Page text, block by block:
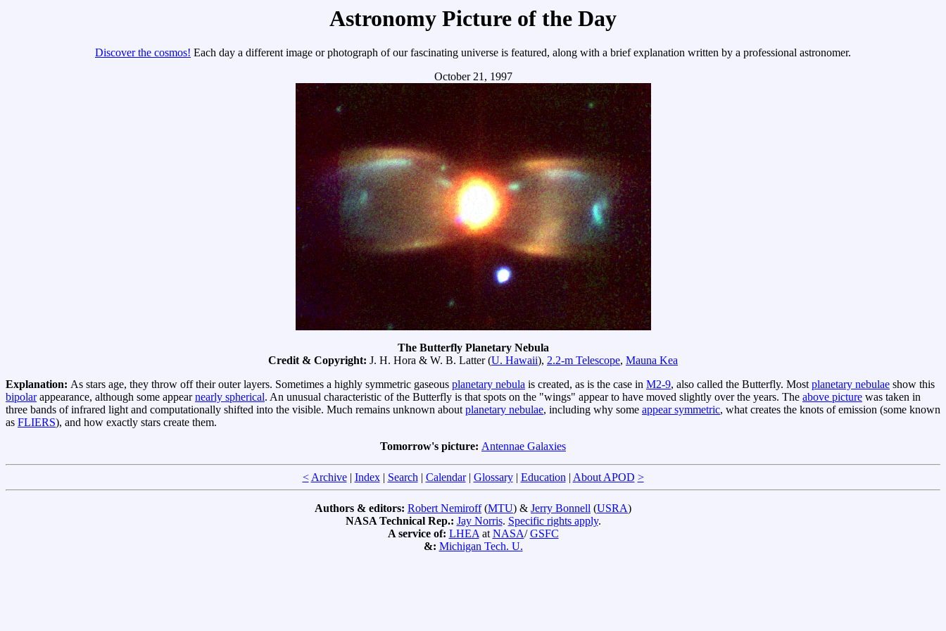
Astronomy Picture of the Day
Discover the cosmos! Each day a different image or photograph of our fascinating universe is featured, along with a brief explanation written by a professional astronomer.
October 21, 1997
The Butterfly Planetary Nebula
Credit & Copyright: J. H. Hora & W. B. Latter (U. Hawaii), 2.2-m Telescope, Mauna Kea
Explanation: As stars age, they throw off their outer layers. Sometimes a highly symmetric gaseous planetary nebula is created, as is the case in M2-9, also called the Butterfly. Mostplanetary nebulae show this
bipolarappearance, although some appearnearly spherical. An unusual characteristic of the Butterfly is that spots on the "wings" appear to have moved slightly over the years. The above picture was taken in
three bands of infrared light and computationally shifted into the visible. Much remains unknown aboutplanetary nebulae, including why some appear symmetric, what creates the knots of emission (some known
as FLIERS), and how exactly stars create them.
Tomorrow's picture: Antennae Galaxies
< Archive| Index| Search| Calendar| Glossary| Education| About APOD >
Authors & editors: Robert Nemiroff(MTU) & Jerry Bonnell (USRA)
NASA Technical Rep.: Jay Norris. Specific rights apply.
A service of: LHEAatNASA/GSFC
&: Michigan Tech. U.